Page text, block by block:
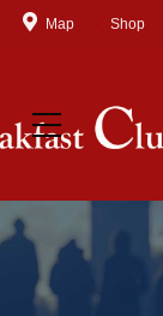
Map Shop